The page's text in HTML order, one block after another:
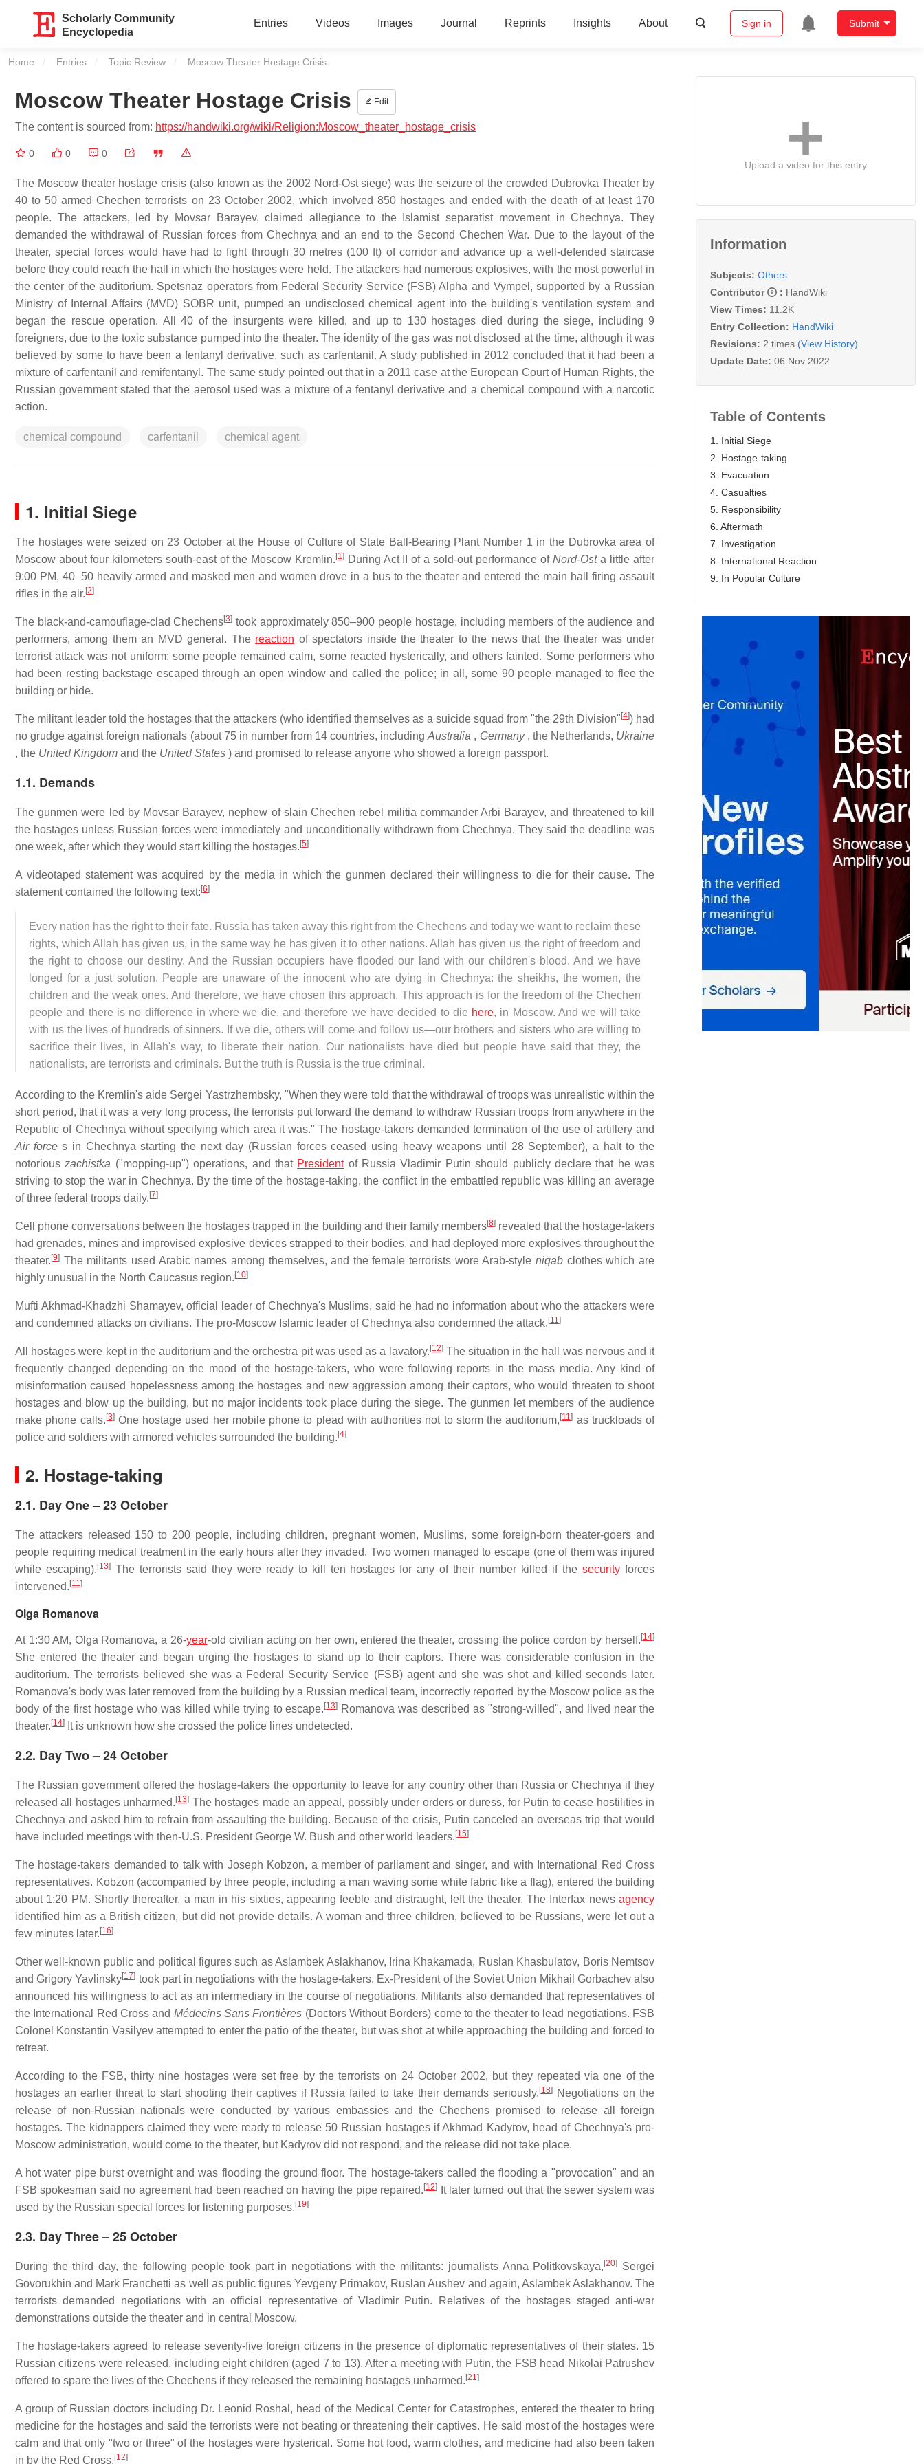
Scholarly Community
Encyclopedia
Entries Videos Images Journal Reprints Insights About Sign in Submit
Home Entries Topic Review Current:
Moscow Theater Hostage Crisis
Moscow Theater Hostage Crisis Edit
The content is sourced from: https://handwiki.org/wiki/Religion:Moscow_theater_hostage_crisis
0 0 0
The Moscow theater hostage crisis (also known as the 2002 Nord-Ost siege) was the seizure of the crowded Dubrovka Theater by
40 to 50 armed Chechen terrorists on 23 October 2002, which involved 850 hostages and ended with the death of at least 170
people. The attackers, led by Movsar Barayev, claimed allegiance to the Islamist separatist movement in Chechnya. They
demanded the withdrawal of Russian forces from Chechnya and an end to the Second Chechen War. Due to the layout of the
theater, special forces would have had to fight through 30 metres (100 ft) of corridor and advance up a well-defended staircase
before they could reach the hall in which the hostages were held. The attackers had numerous explosives, with the most powerful in
the center of the auditorium. Spetsnaz operators from Federal Security Service (FSB) Alpha and Vympel, supported by a Russian
Ministry of Internal Affairs (MVD) SOBR unit, pumped an undisclosed chemical agent into the building's ventilation system and
began the rescue operation. All 40 of the insurgents were killed, and up to 130 hostages died during the siege, including 9
foreigners, due to the toxic substance pumped into the theater. The identity of the gas was not disclosed at the time, although it was
believed by some to have been a fentanyl derivative, such as carfentanil. A study published in 2012 concluded that it had been a
mixture of carfentanil and remifentanyl. The same study pointed out that in a 2011 case at the European Court of Human Rights, the
Russian government stated that the aerosol used was a mixture of a fentanyl derivative and a chemical compound with a narcotic
action.
chemical compound carfentanil chemical agent
1. Initial Siege
The hostages were seized on 23 October at the House of Culture of State Ball-Bearing Plant Number 1 in the Dubrovka area of
Moscow about four kilometers south-east of the Moscow Kremlin. [1]During Act II of a sold-out performance ofNord-Osta little after
9:00 PM, 40–50 heavily armed and masked men and women drove in a bus to the theater and entered the main hall firing assault
rifles in the air. [2]
The black-and-camouflage-clad Chechens[3] took approximately 850–900 people hostage, including members of the audience and
performers, among them an MVD general. The reaction of spectators inside the theater to the news that the theater was under
terrorist attack was not uniform: some people remained calm, some reacted hysterically, and others fainted. Some performers who
had been resting backstage escaped through an open window and called the police; in all, some 90 people managed to flee the
building or hide.
The militant leader told the hostages that the attackers (who identified themselves as a suicide squad from "the 29th Division" [4]) had
no grudge against foreign nationals (about 75 in number from 14 countries, includingAustralia , Germany, the Netherlands, Ukraine
, the United Kingdom and the United States ) and promised to release anyone who showed a foreign passport.
1.1. Demands
The gunmen were led by Movsar Barayev, nephew of slain Chechen rebel militia commander Arbi Barayev, and threatened to kill
the hostages unless Russian forces were immediately and unconditionally withdrawn from Chechnya. They said the deadline was
one week, after which they would start killing the hostages. [5]
A videotaped statement was acquired by the media in which the gunmen declared their willingness to die for their cause. The
statement contained the following text: [6]
Every nation has the right to their fate. Russia has taken away this right from the Chechens and today we want to reclaim these
rights, which Allah has given us, in the same way he has given it to other nations. Allah has given us the right of freedom and
the right to choose our destiny. And the Russian occupiers have flooded our land with our children's blood. And we have
longed for a just solution. People are unaware of the innocent who are dying in Chechnya: the sheikhs, the women, the
children and the weak ones. And therefore, we have chosen this approach. This approach is for the freedom of the Chechen
people and there is no difference in where we die, and therefore we have decided to die here, in Moscow. And we will take
with us the lives of hundreds of sinners. If we die, others will come and follow us—our brothers and sisters who are willing to
sacrifice their lives, in Allah's way, to liberate their nation. Our nationalists have died but people have said that they, the
nationalists, are terrorists and criminals. But the truth is Russia is the true criminal.
According to the Kremlin's aide Sergei Yastrzhembsky, "When they were told that the withdrawal of troops was unrealistic within the
short period, that it was a very long process, the terrorists put forward the demand to withdraw Russian troops from anywhere in the
Republic of Chechnya without specifying which area it was." The hostage-takers demanded termination of the use of artillery and
Air forces in Chechnya starting the next day (Russian forces ceased using heavy weapons until 28 September), a halt to the
notoriouszachistka ("mopping-up") operations, and that Presidentof Russia Vladimir Putin should publicly declare that he was
striving to stop the war in Chechnya. By the time of the hostage-taking, the conflict in the embattled republic was killing an average
of three federal troops daily. [7]
Cell phone conversations between the hostages trapped in the building and their family members[8]revealed that the hostage-takers
had grenades, mines and improvised explosive devices strapped to their bodies, and had deployed more explosives throughout the
theater. [9] The militants used Arabic names among themselves, and the female terrorists wore Arab-styleniqab clothes which are
highly unusual in the North Caucasus region. [10]
Mufti Akhmad-Khadzhi Shamayev, official leader of Chechnya's Muslims, said he had no information about who the attackers were
and condemned attacks on civilians. The pro-Moscow Islamic leader of Chechnya also condemned the attack. [11]
All hostages were kept in the auditorium and the orchestra pit was used as a lavatory. [12]The situation in the hall was nervous and it
frequently changed depending on the mood of the hostage-takers, who were following reports in the mass media. Any kind of
misinformation caused hopelessness among the hostages and new aggression among their captors, who would threaten to shoot
hostages and blow up the building, but no major incidents took place during the siege. The gunmen let members of the audience
make phone calls. [3]One hostage used her mobile phone to plead with authorities not to storm the auditorium, [11] as truckloads of
police and soldiers with armored vehicles surrounded the building. [4]
2. Hostage-taking
2.1. Day One – 23 October
The attackers released 150 to 200 people, including children, pregnant women, Muslims, some foreign-born theater-goers and
people requiring medical treatment in the early hours after they invaded. Two women managed to escape (one of them was injured
while escaping). [13]The terrorists said they were ready to kill ten hostages for any of their number killed if thesecurity forces
intervened. [11]
Olga Romanova
At 1:30 AM, Olga Romanova, a 26-year-old civilian acting on her own, entered the theater, crossing the police cordon by herself. [14]
She entered the theater and began urging the hostages to stand up to their captors. There was considerable confusion in the
auditorium. The terrorists believed she was a Federal Security Service (FSB) agent and she was shot and killed seconds later.
Romanova's body was later removed from the building by a Russian medical team, incorrectly reported by the Moscow police as the
body of the first hostage who was killed while trying to escape. [13] Romanova was described as "strong-willed", and lived near the
theater. [14] It is unknown how she crossed the police lines undetected.
2.2. Day Two – 24 October
The Russian government offered the hostage-takers the opportunity to leave for any country other than Russia or Chechnya if they
released all hostages unharmed. [13] The hostages made an appeal, possibly under orders or duress, for Putin to cease hostilities in
Chechnya and asked him to refrain from assaulting the building. Because of the crisis, Putin canceled an overseas trip that would
have included meetings with then-U.S. President George W. Bush and other world leaders. [15]
The hostage-takers demanded to talk with Joseph Kobzon, a member of parliament and singer, and with International Red Cross
representatives. Kobzon (accompanied by three people, including a man waving some white fabric like a flag), entered the building
about 1:20 PM. Shortly thereafter, a man in his sixties, appearing feeble and distraught, left the theater. The Interfax news agency
identified him as a British citizen, but did not provide details. A woman and three children, believed to be Russians, were let out a
few minutes later. [16]
Other well-known public and political figures such as Aslambek Aslakhanov, Irina Khakamada, Ruslan Khasbulatov, Boris Nemtsov
and Grigory Yavlinsky[17] took part in negotiations with the hostage-takers. Ex-President of the Soviet Union Mikhail Gorbachev also
announced his willingness to act as an intermediary in the course of negotiations. Militants also demanded that representatives of
the International Red Cross and Médecins Sans Frontières (Doctors Without Borders) come to the theater to lead negotiations. FSB
Colonel Konstantin Vasilyev attempted to enter the patio of the theater, but was shot at while approaching the building and forced to
retreat.
According to the FSB, thirty nine hostages were set free by the terrorists on 24 October 2002, but they repeated via one of the
hostages an earlier threat to start shooting their captives if Russia failed to take their demands seriously. [18]
Negotiations on the
release of non-Russian nationals were conducted by various embassies and the Chechens promised to release all foreign
hostages. The kidnappers claimed they were ready to release 50 Russian hostages if Akhmad Kadyrov, head of Chechnya's pro-
Moscow administration, would come to the theater, but Kadyrov did not respond, and the release did not take place.
A hot water pipe burst overnight and was flooding the ground floor. The hostage-takers called the flooding a "provocation" and an
FSB spokesman said no agreement had been reached on having the pipe repaired. [12]
It later turned out that the sewer system was
used by the Russian special forces for listening purposes. [19]
2.3. Day Three – 25 October
During the third day, the following people took part in negotiations with the militants: journalists Anna Politkovskaya, [20]
Sergei
Govorukhin and Mark Franchetti as well as public figures Yevgeny Primakov, Ruslan Aushev and again, Aslambek Aslakhanov. The
terrorists demanded negotiations with an official representative of Vladimir Putin. Relatives of the hostages staged anti-war
demonstrations outside the theater and in central Moscow.
The hostage-takers agreed to release seventy-five foreign citizens in the presence of diplomatic representatives of their states. 15
Russian citizens were released, including eight children (aged 7 to 13). After a meeting with Putin, the FSB head Nikolai Patrushev
offered to spare the lives of the Chechens if they released the remaining hostages unharmed. [21]
A group of Russian doctors including Dr. Leonid Roshal, head of the Medical Center for Catastrophes, entered the theater to bring
medicine for the hostages and said the terrorists were not beating or threatening their captives. He said most of the hostages were
calm and that only "two or three" of the hostages were hysterical. Some hot food, warm clothes, and medicine had also been taken
in by the Red Cross. [12]
Upload a video for this entry
Information
Subjects: Others
Contributor
: HandWiki
View Times: 11.2K
Entry Collection: HandWiki
Revisions: 2 times (View History)
Update Date: 06 Nov 2022
Table of Contents
1. Initial Siege
2. Hostage-taking
3. Evacuation
4. Casualties
5. Responsibility
6. Aftermath
7. Investigation
8. International Reaction
9. In Popular Culture